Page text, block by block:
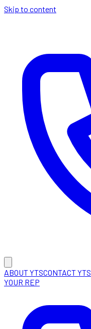
Skip to content
ABOUT YTSCONTACT YTS
YOUR REP